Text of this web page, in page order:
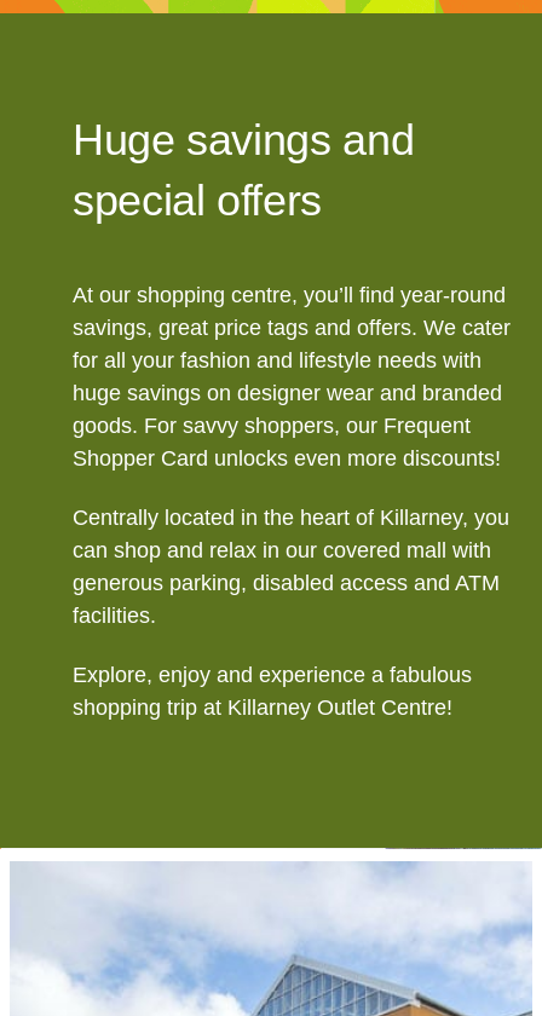
Huge savings and
special offers
At our shopping centre, you’ll find year-round
savings, great price tags and offers. We cater
for all your fashion and lifestyle needs with
huge savings on designer wear and branded
goods. For savvy shoppers, our Frequent
Shopper Card unlocks even more discounts!
Centrally located in the heart of Killarney, you
can shop and relax in our covered mall with
generous parking, disabled access and ATM
facilities.
Explore, enjoy and experience a fabulous
shopping trip at Killarney Outlet Centre!